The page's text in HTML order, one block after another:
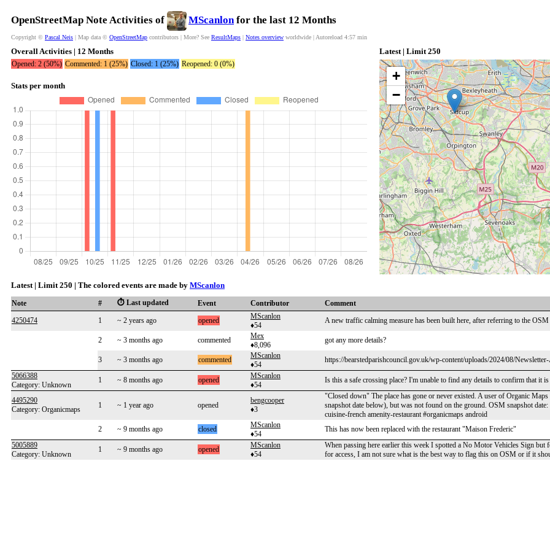
OpenStreetMap Note Activities of MScanlonfor the last 12 Months
Copyright © Pascal Neis | Map data © OpenStreetMap contributors | More? See ResultMaps | Notes overview worldwide | Autoreload 4:56 min
Overall Activities | 12 Months
Opened: 2 (50%) Commented: 1 (25%) Closed: 1 (25%) Reopened: 0 (0%)
Stats per month
Latest | Limit 250
+
−
Latest | Limit 250 | The colored events are made by MScanlon
Note # ⏱️ Last updated Event Contributor
Comment
4250474
1 ~ 2 years ago opened
MScanlon
♦54
A new traffic calming measure has been built here, after referring to the
2 ~ 3 months ago commented
Mex
♦8,096
got any more details?
3 ~ 3 months ago commented
MScanlon
♦54
https://bearstedparishcouncil.gov.uk/wp-content/uploads/2024/08/
5066388
Category: Unknown
1 ~ 8 months ago opened
MScanlon
♦54
Is this a safe crossing place? I'm unable to find any details to confirm that it
4495290
Category: Organicmaps
1 ~ 1 year ago opened
bengcooper
♦3
"Closed down" The place has gone or never existed. A user of Organic
snapshot date below), but was not found on the ground. OSM snapshot
cuisine-french amenity-restaurant #organicmaps android
2
~ 9 months ago closed
MScanlon
♦54
This has now been replaced with the restaurant "Maison Frederic"
5005889
Category: Unknown
1 ~ 9 months ago opened
MScanlon
♦54
When passing here earlier this week I spotted a No Motor Vehicles Sign
for access, I am not sure what is the best way to flag this on OSM or if it